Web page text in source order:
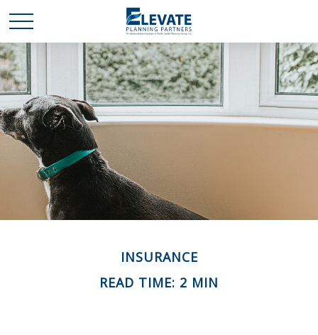
INSURANCE
READ TIME: 2 MIN